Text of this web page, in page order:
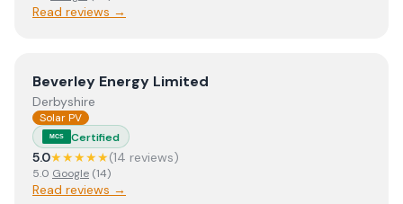
Read reviews →
ViewBeverley Energy Limited
Beverley Energy Limited
Derbyshire
Solar PV
MCS Certified
5.0★★★★★(14 reviews)
5.0 Google (14)
Read reviews →